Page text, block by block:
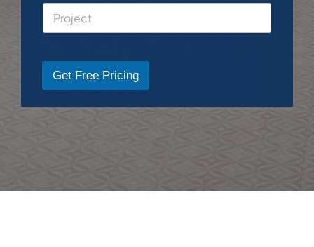
Get Free Pricing